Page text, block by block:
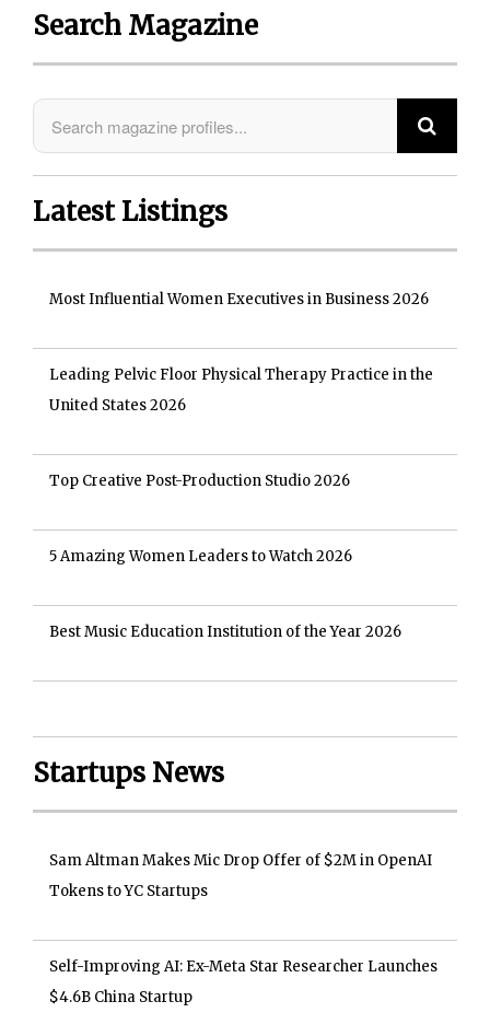
Search Magazine
Latest Listings
Most Influential Women Executives in Business 2026
Leading Pelvic Floor Physical Therapy Practice in the
United States 2026
Top Creative Post-Production Studio 2026
5 Amazing Women Leaders to Watch 2026
Best Music Education Institution of the Year 2026
Startups News
Sam Altman Makes Mic Drop Offer of $2M in OpenAI
Tokens to YC Startups
Self-Improving AI: Ex-Meta Star Researcher Launches
$4.6B China Startup